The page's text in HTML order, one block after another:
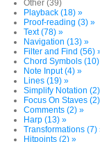
Other (39)
Playback (18) »
Proof-reading (3) »
Text (78) »
Navigation (13) »
Filter and Find (56)
Chord Symbols
Note Input (4) »
Lines (19) »
Simplify Notation
Focus On Staves
Comments (2) »
Harp (13) »
Transformations (7)
Hitpoints (2) »